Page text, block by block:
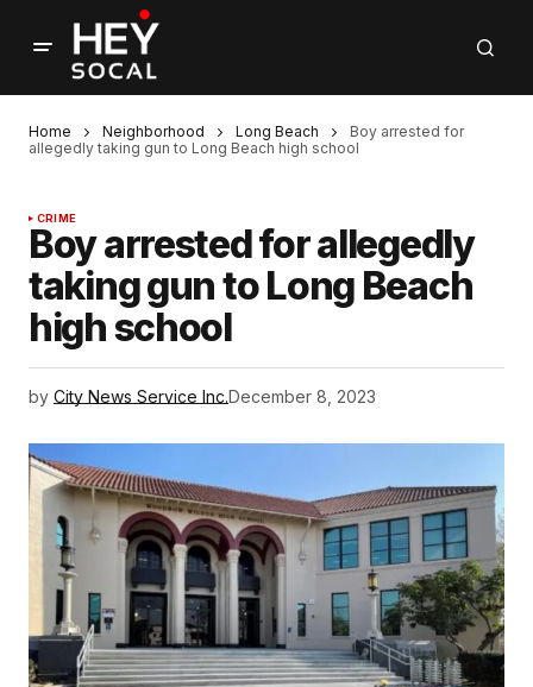
Home Neighborhood Long Beach
Boy arrested for
allegedly taking gun to Long Beach high school
CRIME
Boy arrested for allegedly
taking gun to Long Beach
high school
by City News Service Inc.December 8, 2023